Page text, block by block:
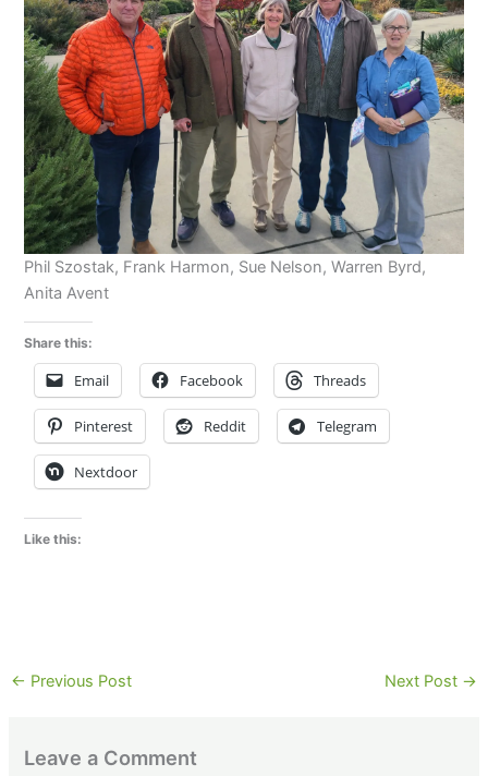
Phil Szostak, Frank Harmon, Sue Nelson, Warren Byrd,
Anita Avent
Share this:
Email Facebook Threads
Pinterest Reddit Telegram
Nextdoor
Like this:
← Previous Post Next Post →
Leave a Comment